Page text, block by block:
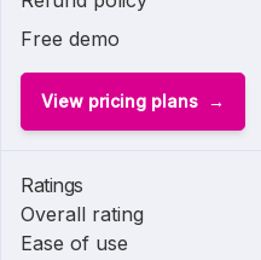
Free demo
View pricing plans
Ratings
Overall rating
Ease of use